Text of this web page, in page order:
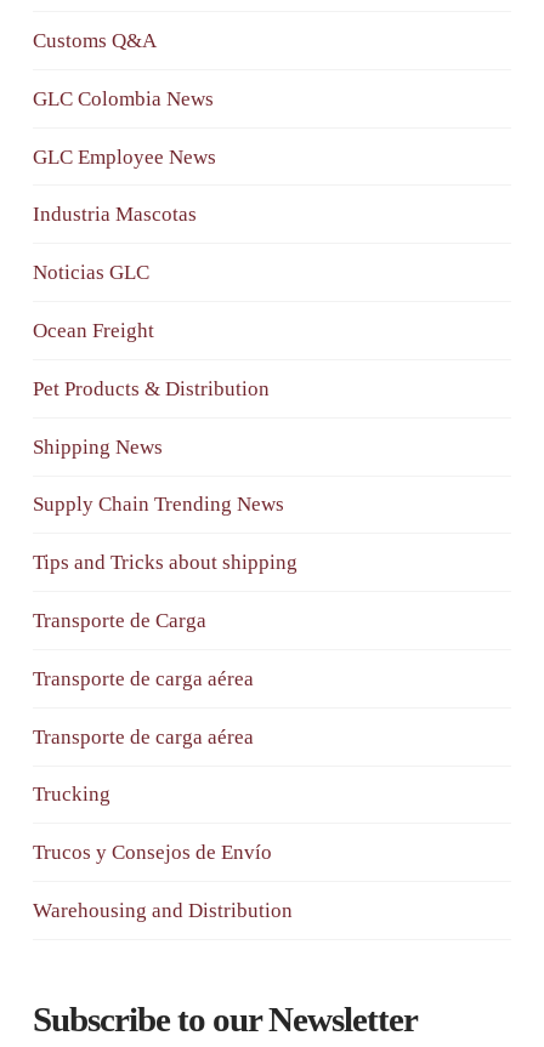
Customs Q&A
GLC Colombia News
GLC Employee News
Industria Mascotas
Noticias GLC
Ocean Freight
Pet Products & Distribution
Shipping News
Supply Chain Trending News
Tips and Tricks about shipping
Transporte de Carga
Transporte de carga aérea
Transporte de carga aérea
Trucking
Trucos y Consejos de Envío
Warehousing and Distribution
Subscribe to our Newsletter